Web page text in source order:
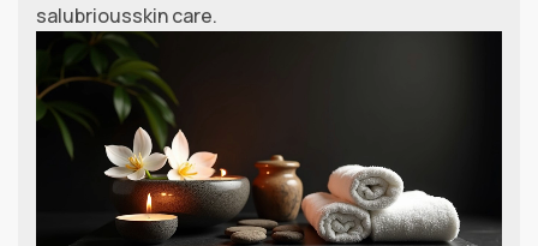
salubriousskin care.